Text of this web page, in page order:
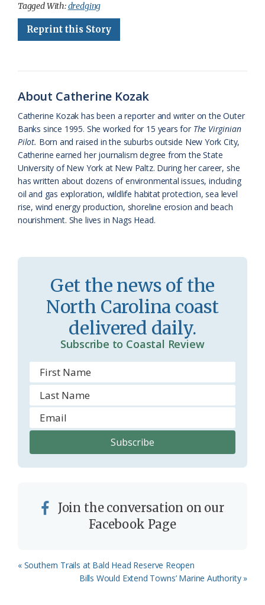
e
b
k
e
s
g
l
l
a
s
s
r
o
o
e
n
d
l
y
Tagged With:dredging
Reprint this Story
About Catherine Kozak
Catherine Kozak has been a reporter and writer on the Outer
Banks since 1995. She worked for 15 years for The Virginian
Pilot. Born and raised in the suburbs outside New York City,
Catherine earned her journalism degree from the State
University of New York at New Paltz. During her career, she
has written about dozens of environmental issues, including
oil and gas exploration, wildlife habitat protection, sea level
rise, wind energy production, shoreline erosion and beach
nourishment. She lives in Nags Head.
Get the news of the
North Carolina coast
delivered daily.
Subscribe to Coastal Review
Join the conversation on our
Facebook Page
Previous
« Southern Trails at Bald Head Reserve Reopen
Next
Bills Would Extend Towns’ Marine Authority »